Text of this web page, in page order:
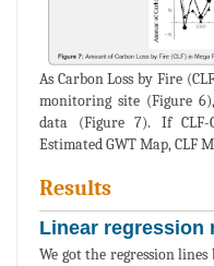
As Carbon Loss by Fire
monitoring site (Figure
data (Figure 7). If
Estimated GWT Map, CLF
Results
Linear regression
We got the regression